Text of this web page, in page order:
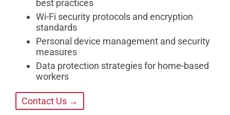
best practices
Wi-Fi security protocols and encryption
standards
Personal device management and security
measures
Data protection strategies for home-based
workers
Contact Us →